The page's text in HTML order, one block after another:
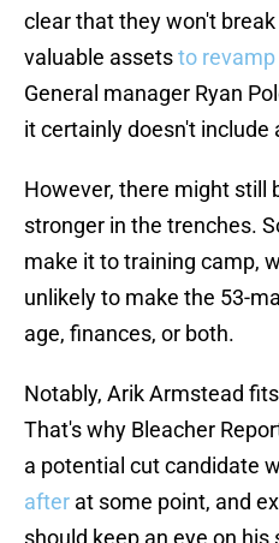
clear that they won't
valuable assetsto
General manager Ryan
it certainly doesn't include
However, there might still
stronger in the trenches.
make it to training camp,
unlikely to make the 53-
age, finances, or both.
Notably, Arik Armstead
That's why Bleacher
a potential cut candidate
after at some point, and
should keep an eye on his